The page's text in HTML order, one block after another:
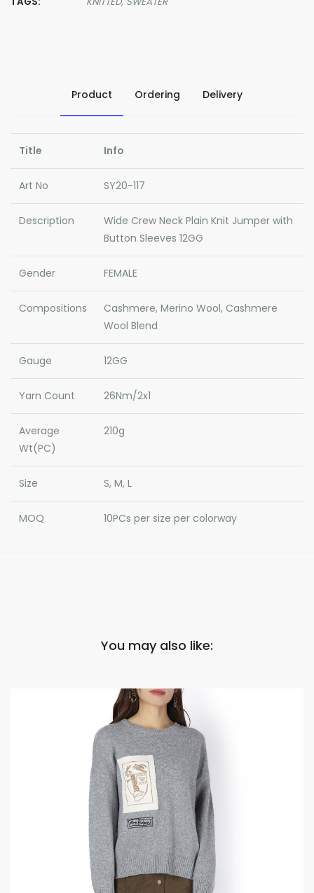
Product Ordering Delivery
Title Info
Art No SY20-117
Description
Wide Crew Neck Plain Knit Jumper with
Button Sleeves 12GG
Gender FEMALE
Compositions
Cashmere, Merino Wool, Cashmere
Wool Blend
Gauge 12GG
Yarn Count 26Nm/2x1
Average
Wt(PC)
210g
Size S, M, L
MOQ 10PCs per size per colorway
You may also like: